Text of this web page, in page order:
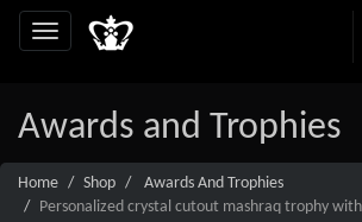
Awards and Trophies
Home Shop
Awards And Trophies
Personalized crystal cutout mashraq trophy